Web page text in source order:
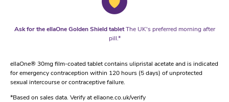
Ask for the ellaOne Golden Shield tabletThe UK's preferred morning after
pill.*
ellaOne® 30mg film-coated tablet contains ulipristal acetate and is indicated
for emergency contraception within 120 hours (5 days) of unprotected
sexual intercourse or contraceptive failure.
*Based on sales data. Verify at ellaone.co.uk/verify